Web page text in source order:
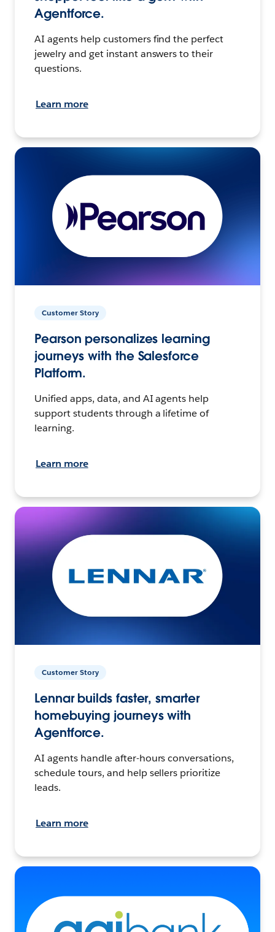
Agentforce.
AI agents help customers find the perfect
jewelry and get instant answers to their
questions.
Learn more
Customer Story
Pearson personalizes learning
journeys with the Salesforce
Platform.
Unified apps, data, and AI agents help
support students through a lifetime of
learning.
Learn more
Customer Story
Lennar builds faster, smarter
homebuying journeys with
Agentforce.
AI agents handle after-hours conversations,
schedule tours, and help sellers prioritize
leads.
Learn more